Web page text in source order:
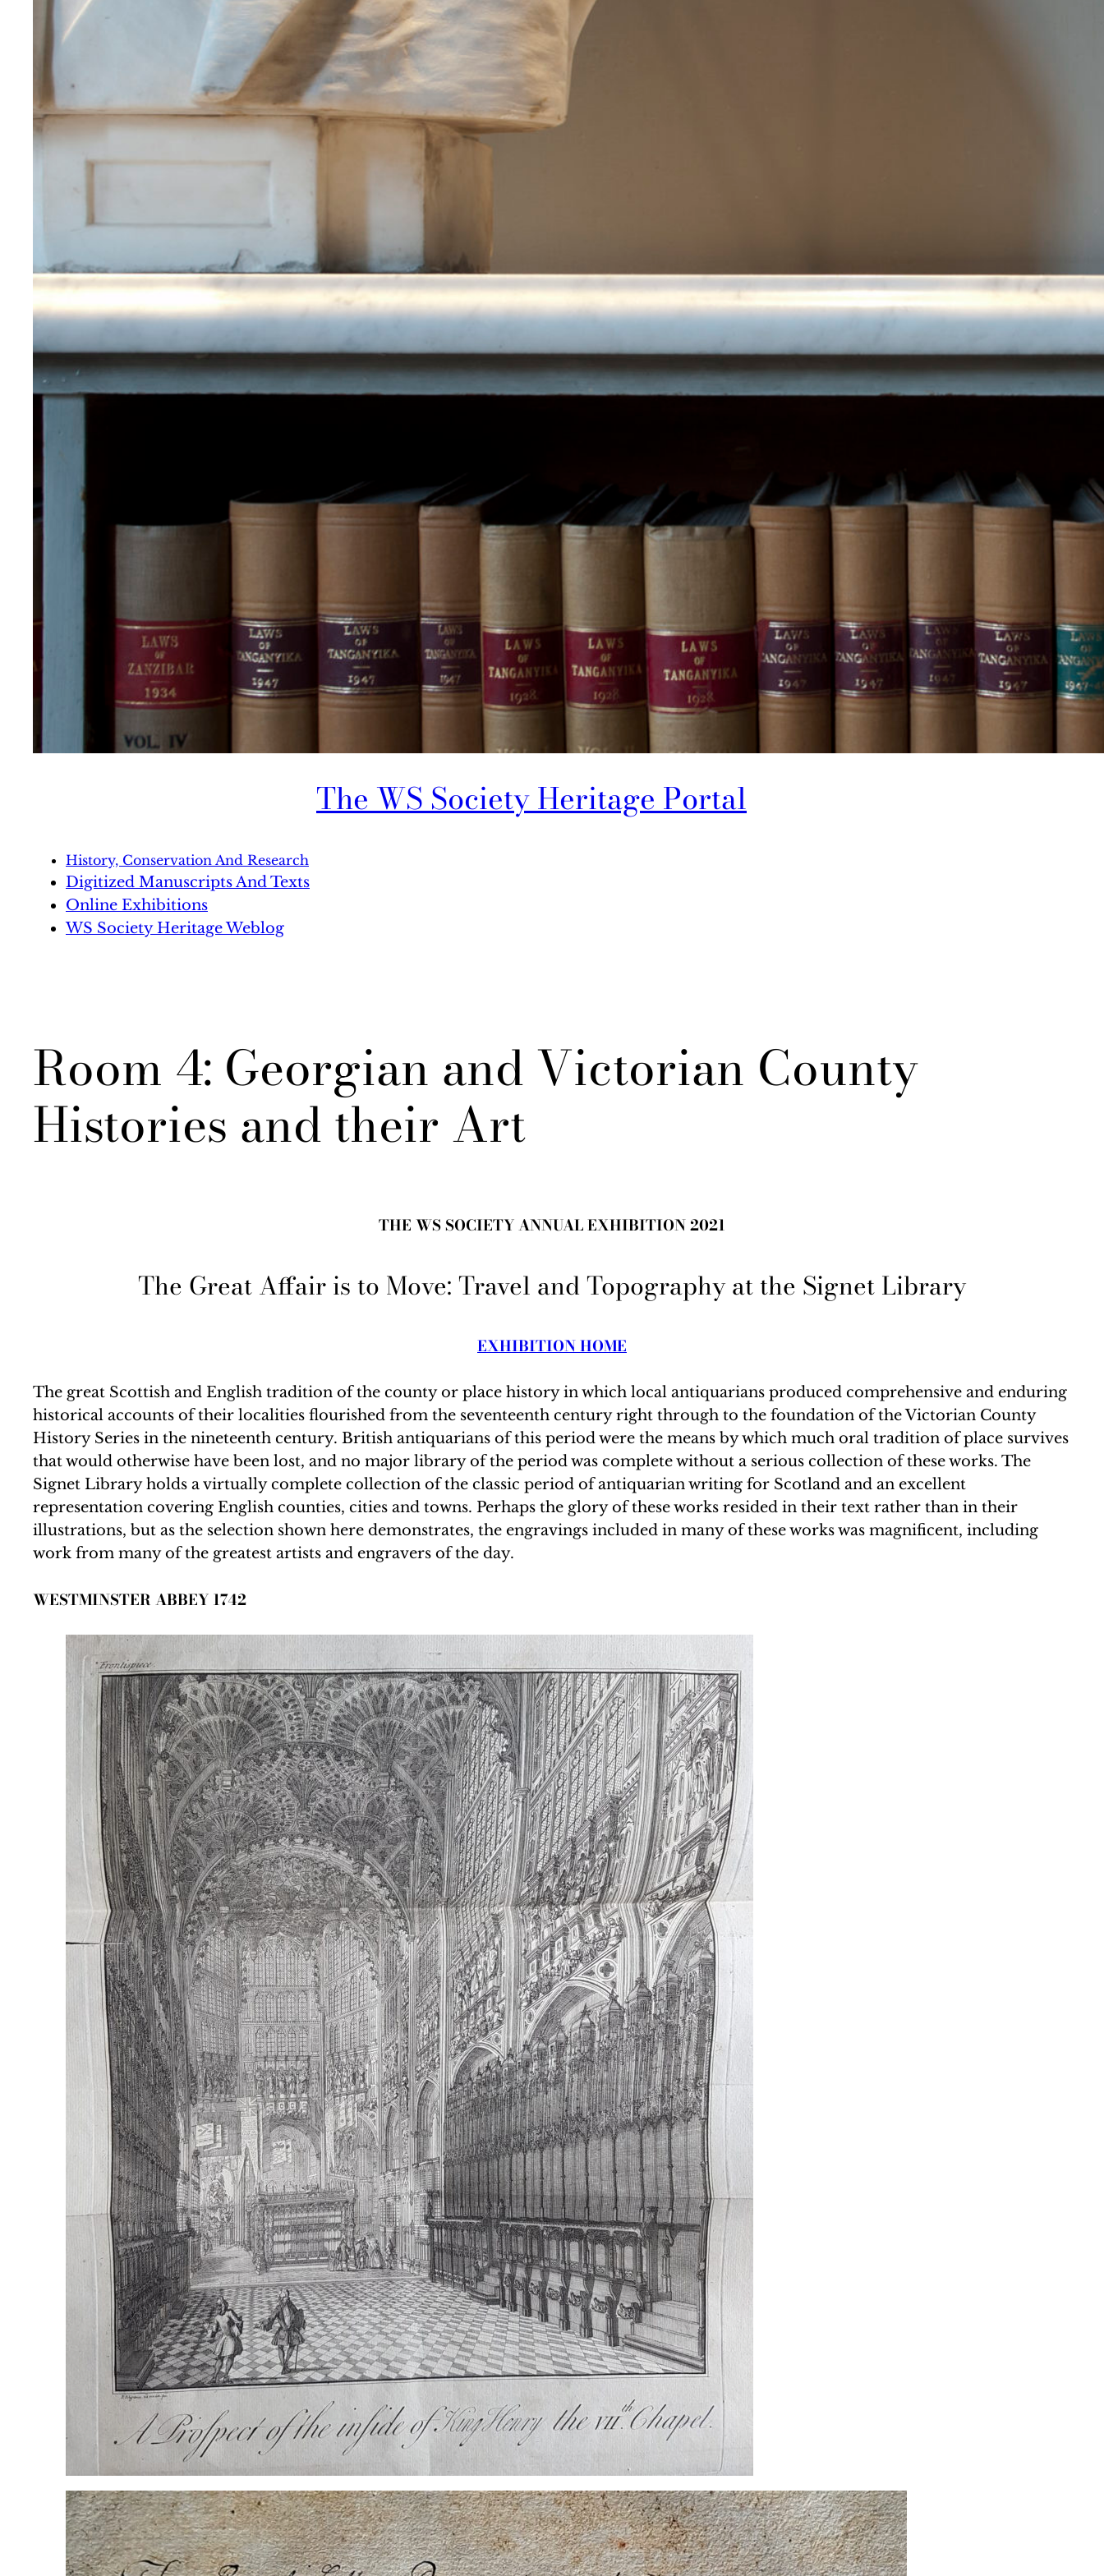
The WS Society Heritage Portal
History, Conservation And Research
Digitized Manuscripts And Texts
Online Exhibitions
WS Society Heritage Weblog
Room 4: Georgian and Victorian County
Histories and their Art
THE WS SOCIETY ANNUAL EXHIBITION 2021
The Great Affair is to Move: Travel and Topography at the Signet Library
EXHIBITION HOME
The great Scottish and English tradition of the county or place history in which local antiquarians produced comprehensive and enduring
historical accounts of their localities flourished from the seventeenth century right through to the foundation of the Victorian County
History Series in the nineteenth century. British antiquarians of this period were the means by which much oral tradition of place survives
that would otherwise have been lost, and no major library of the period was complete without a serious collection of these works. The
Signet Library holds a virtually complete collection of the classic period of antiquarian writing for Scotland and an excellent
representation covering English counties, cities and towns. Perhaps the glory of these works resided in their text rather than in their
illustrations, but as the selection shown here demonstrates, the engravings included in many of these works was magnificent, including
work from many of the greatest artists and engravers of the day.
WESTMINSTER ABBEY 1742